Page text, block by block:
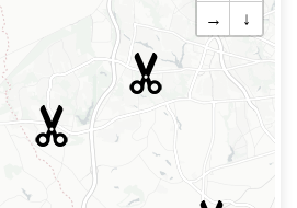
→
↓